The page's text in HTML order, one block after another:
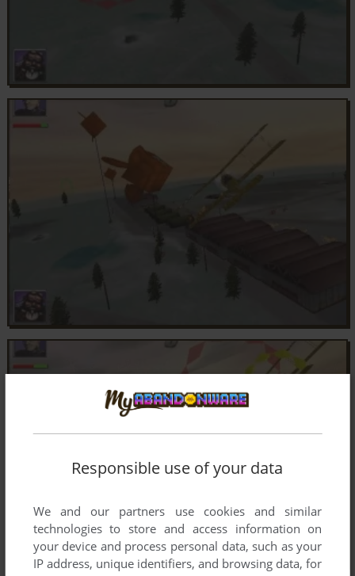
Responsible use of your data
We and our partners use cookies and similar
technologies to store and access information on
your device and process personal data, such as your
IP address, unique identifiers, and browsing data, for